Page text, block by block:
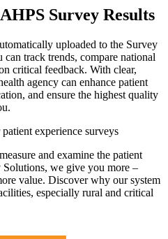
Survey Results
uploaded to the Survey
track trends, compare national
critical feedback. With clear,
agency can enhance patient
and ensure the highest quality
experience surveys
and examine the patient
we give you more –
value. Discover why our system
especially rural and critical